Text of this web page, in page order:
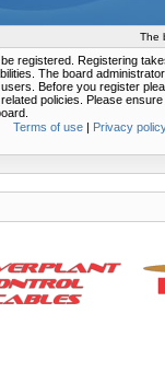
The
registered. Registering
The board
Before you register
policies. Please
Terms of use | Privacy